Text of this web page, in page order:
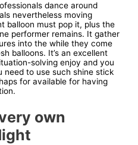
dance around
nevertheless moving
balloon must pop it, plus the
performer remains. It gather
into the while they come
balloons. It’s an excellent
solving enjoy and you
need to use such shine stick
for available for having
own